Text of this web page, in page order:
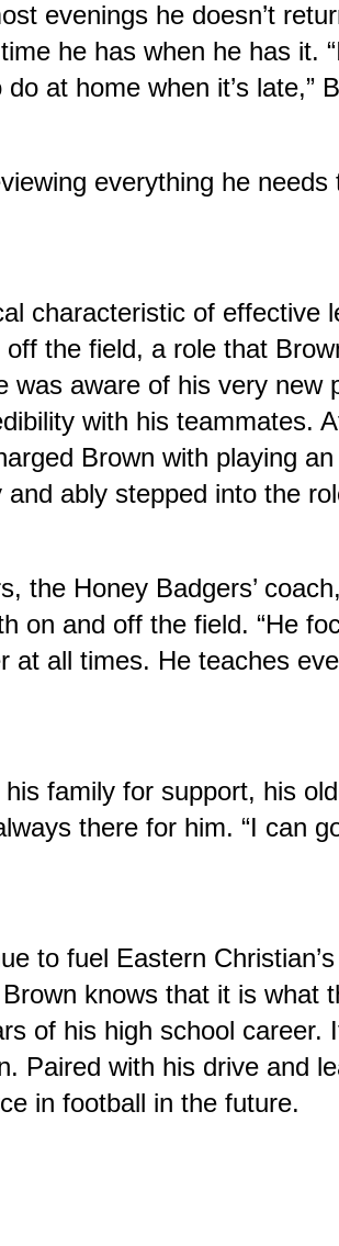
evenings he doesn’t
he has when he has it.
at home when it’s late,”
everything he
characteristic of effective
the field, a role that
aware of his very new
with his teammates.
Brown with playing
ably stepped into the
the Honey Badgers’
on and off the field. “He
at all times. He teaches
family for support, his
there for him. “I can
to fuel Eastern
knows that it is what
of his high school career.
Paired with his drive and
in football in the future.